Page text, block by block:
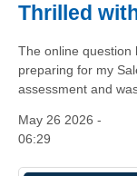
Thrilled
The online question
preparing for my
assessment and
May 26 2026 -
06:29